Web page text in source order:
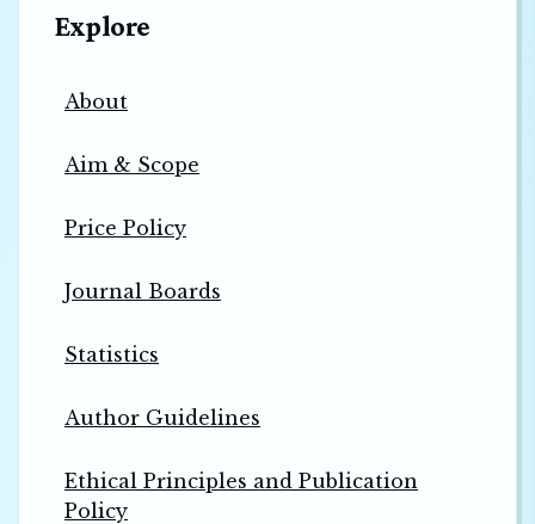
Explore
About
Aim & Scope
Price Policy
Journal Boards
Statistics
Author Guidelines
Ethical Principles and Publication
Policy